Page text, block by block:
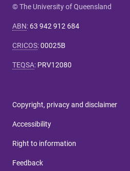
© The University of Queensland
ABN: 63 942 912 684
CRICOS:00025B
TEQSA: PRV12080
Copyright, privacy and disclaimer
Accessibility
Right to information
Feedback